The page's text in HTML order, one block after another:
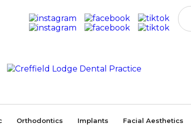
Orthodontics Implants Facial Aesthetics
OUR TEAM